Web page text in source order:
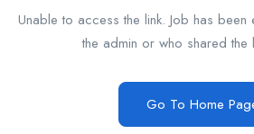
Unable to access the link. Job has
the admin or who shared the
Go To Home